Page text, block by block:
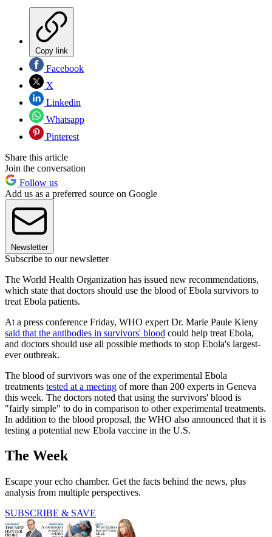
Copy link
Facebook
X
Linkedin
Whatsapp
Pinterest
Share this article
Join the conversation
Follow us
Add us as a preferred source on Google
Newsletter
Subscribe to our newsletter
The World Health Organization has issued new recommendations,
which state that doctors should use the blood of Ebola survivors to
treat Ebola patients.
At a press conference Friday, WHO expert Dr. Marie Paule Kieny
said that the antibodies in survivors' blood could help treat Ebola,
and doctors should use all possible methods to stop Ebola's largest-
ever outbreak.
The blood of survivors was one of the experimental Ebola
treatments tested at a meeting of more than 200 experts in Geneva
this week. The doctors noted that using the survivors' blood is
"fairly simple" to do in comparison to other experimental treatments.
In addition to the blood proposal, the WHO also announced that it is
testing a potential new Ebola vaccine in the U.S.
The Week
Escape your echo chamber. Get the facts behind the news, plus
analysis from multiple perspectives.
SUBSCRIBE & SAVE